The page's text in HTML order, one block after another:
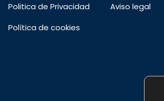
Politica de Privacidad
Aviso legal
Política de cookies